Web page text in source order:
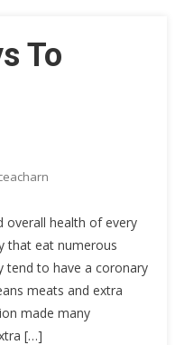
To
overall health of every
that eat numerous
tend to have a coronary
meats and extra
made many
[…]